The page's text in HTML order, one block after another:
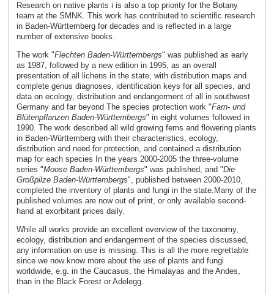
Research on native plants i is also a top priority for the Botany
team at the SMNK. This work has contributed to scientific research
in Baden-Württemberg for decades and is reflected in a large
number of extensive books.
The work "Flechten Baden-Württembergs" was published as early
as 1987, followed by a new edition in 1995, as an overall
presentation of all lichens in the state, with distribution maps and
complete genus diagnoses, identification keys for all species, and
data on ecology, distribution and endangerment of all in southwest
Germany and far beyond The species protection work "Farn- und
Blütenpflanzen Baden-Württembergs" in eight volumes followed in
1990. The work described all wild growing ferns and flowering plants
in Baden-Württemberg with their characteristics, ecology,
distribution and need for protection, and contained a distribution
map for each species In the years 2000-2005 the three-volume
series "Moose Baden-Württembergs" was published, and "Die
Großpilze Baden-Württembergs", published between 2000-2010,
completed the inventory of plants and fungi in the state.Many of the
published volumes are now out of print, or only available second-
hand at exorbitant prices daily.
While all works provide an excellent overview of the taxonomy,
ecology, distribution and endangerment of the species discussed,
any information on use is missing. This is all the more regrettable
since we now know more about the use of plants and fungi
worldwide, e.g. in the Caucasus, the Himalayas and the Andes,
than in the Black Forest or Adelegg.